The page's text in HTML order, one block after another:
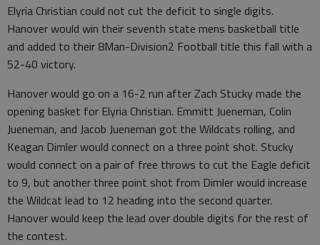
Elyria Christian could not cut the deficit to single digits.
Hanover would win their seventh state mens basketball title
and added to their 8Man-Division2 Football title this fall with a
52-40 victory.
Hanover would go on a 16-2 run after Zach Stucky made the
opening basket for Elyria Christian. Emmitt Jueneman, Colin
Jueneman, and Jacob Jueneman got the Wildcats rolling, and
Keagan Dimler would connect on a three point shot. Stucky
would connect on a pair of free throws to cut the Eagle deficit
to 9, but another three point shot from Dimler would increase
the Wildcat lead to 12 heading into the second quarter.
Hanover would keep the lead over double digits for the rest of
the contest.